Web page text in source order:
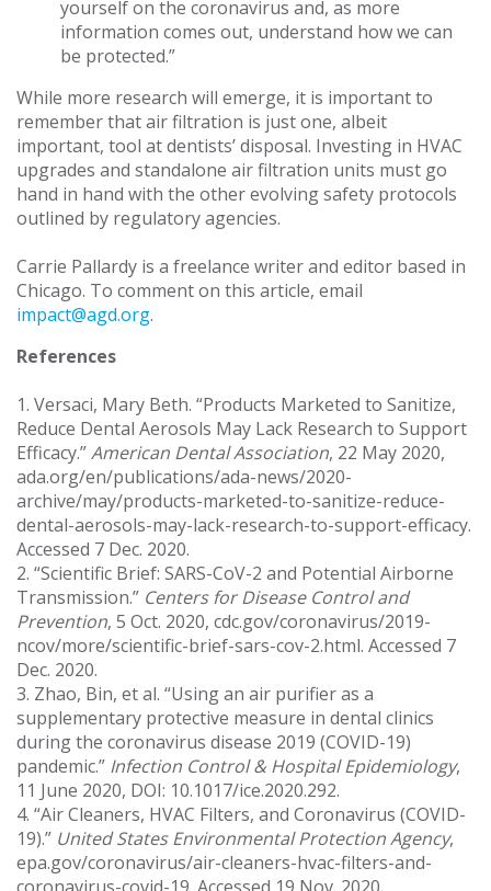
yourself on the coronavirus and, as more
information comes out, understand how we can
be protected.”
While more research will emerge, it is important to
remember that air filtration is just one, albeit
important, tool at dentists’ disposal. Investing in HVAC
upgrades and standalone air filtration units must go
hand in hand with the other evolving safety protocols
outlined by regulatory agencies.
Carrie Pallardy is a freelance writer and editor based in
Chicago. To comment on this article, email
impact@agd.org.
References
1. Versaci, Mary Beth. “Products Marketed to Sanitize,
Reduce Dental Aerosols May Lack Research to Support
Efficacy.”American Dental Association, 22 May 2020,
ada.org/en/publications/ada-news/2020-
archive/may/products-marketed-to-sanitize-reduce-
dental-aerosols-may-lack-research-to-support-efficacy.
Accessed 7 Dec. 2020.
2. “Scientific Brief: SARS-CoV-2 and Potential Airborne
Transmission.” Centers for Disease Control and
Prevention, 5 Oct. 2020, cdc.gov/coronavirus/2019-
ncov/more/scientific-brief-sars-cov-2.html. Accessed 7
Dec. 2020.
3. Zhao, Bin, et al. “Using an air purifier as a
supplementary protective measure in dental clinics
during the coronavirus disease 2019 (COVID-19)
pandemic.” Infection Control & Hospital Epidemiology,
11 June 2020, DOI: 10.1017/ice.2020.292.
4. “Air Cleaners, HVAC Filters, and Coronavirus (COVID-
19).” United States Environmental Protection Agency,
epa.gov/coronavirus/air-cleaners-hvac-filters-and-